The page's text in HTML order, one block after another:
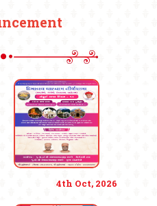
4th Oct, 2026